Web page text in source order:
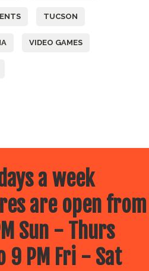
TUCSON
VIDEO GAMES
a week
are open from
Sun - Thurs
9 PM Fri - Sat